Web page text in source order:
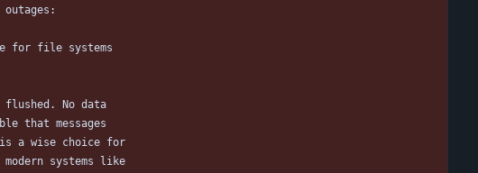
for file systems
No data
that messages
a wise choice for
systems like